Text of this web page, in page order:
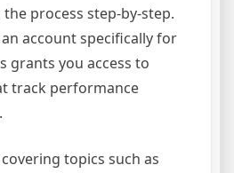
process step-by-step.
account specifically for
grants you access to
track performance
topics such as